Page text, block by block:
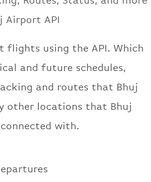
Airport API
flights using the API. Which
and future schedules,
and routes that Bhuj
other locations that Bhuj
with.